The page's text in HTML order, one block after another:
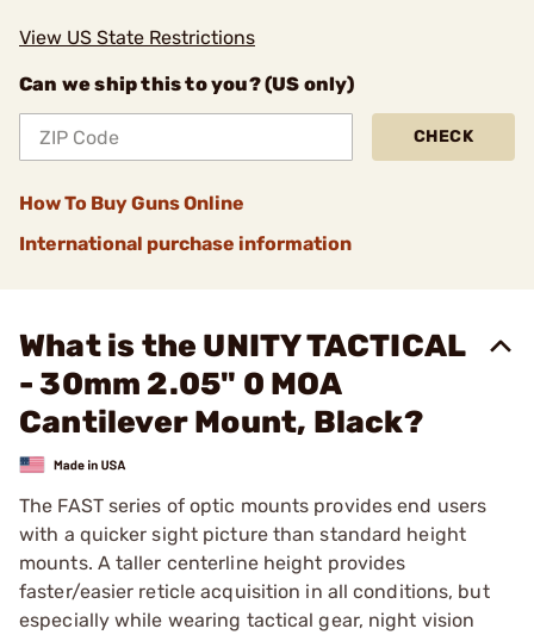
View US State Restrictions
Can we ship this to you? (US only)
CHECK
How To Buy Guns Online
International purchase information
What is the UNITY TACTICAL
- 30mm 2.05" 0 MOA
Cantilever Mount, Black?
The FAST series of optic mounts provides end users
with a quicker sight picture than standard height
mounts. A taller centerline height provides
faster/easier reticle acquisition in all conditions, but
especially while wearing tactical gear, night vision